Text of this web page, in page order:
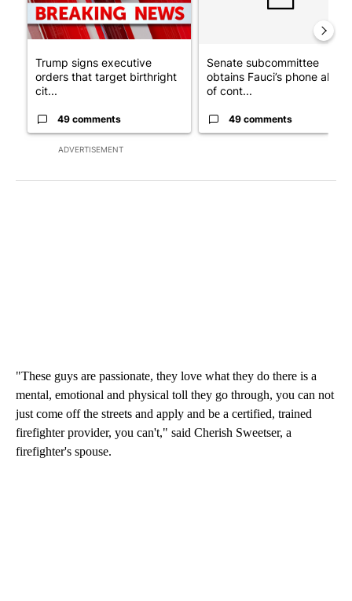
ADVERTISEMENT
Trump signs executive
orders that target birthright
cit...
49 comments
Senate subcommittee
obtains Fauci’s phone ahead
of cont...
49 comments
"These guys are passionate, they love what they do there is a
mental, emotional and physical toll they go through, you can not
just come off the streets and apply and be a certified, trained
firefighter provider, you can't," said Cherish Sweetser, a
firefighter's spouse.